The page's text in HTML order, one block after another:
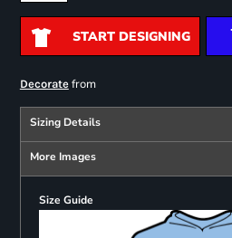
START DESIGNING
Decoratefrom
Sizing Details
More Images
Size Guide